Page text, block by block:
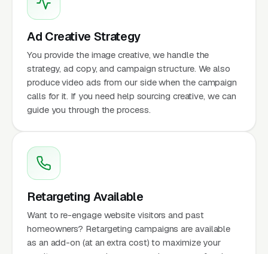
Ad Creative Strategy
You provide the image creative, we handle the
strategy, ad copy, and campaign structure. We also
produce video ads from our side when the campaign
calls for it. If you need help sourcing creative, we can
guide you through the process.
Retargeting Available
Want to re-engage website visitors and past
homeowners? Retargeting campaigns are available
as an add-on (at an extra cost) to maximize your